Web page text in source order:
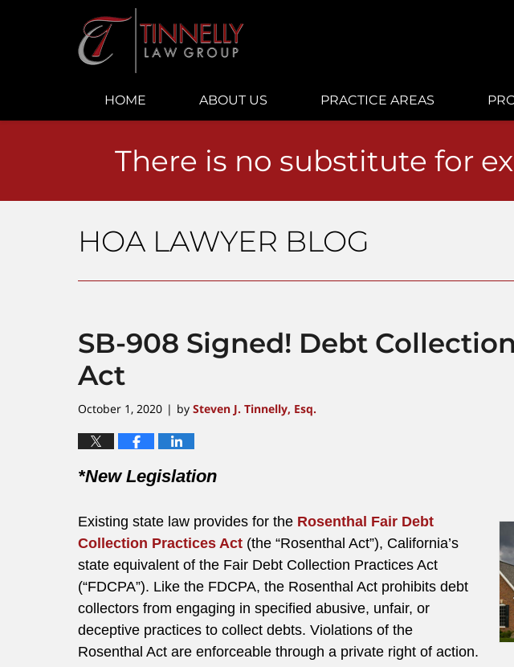
HOME ABOUT US PRACTICE AREAS
There is no substitute for
HOA LAWYER BLOG
SB-908 Signed! Debt
Act
October 1, 2020 | by Steven J. Tinnelly, Esq.
*New Legislation
Existing state law provides for the Rosenthal Fair Debt
Collection Practices Act (the “Rosenthal Act”), California’s
state equivalent of the Fair Debt Collection Practices Act
(“FDCPA”). Like the FDCPA, the Rosenthal Act prohibits debt
collectors from engaging in specified abusive, unfair, or
deceptive practices to collect debts. Violations of the
Rosenthal Act are enforceable through a private right of action.